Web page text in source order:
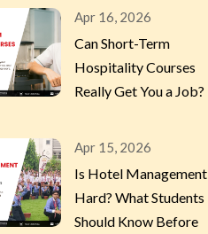
Apr 16, 2026
Can Short-Term
Hospitality Courses
Really Get You a Job?
Apr 15, 2026
Is Hotel Management
Hard? What Students
Should Know Before